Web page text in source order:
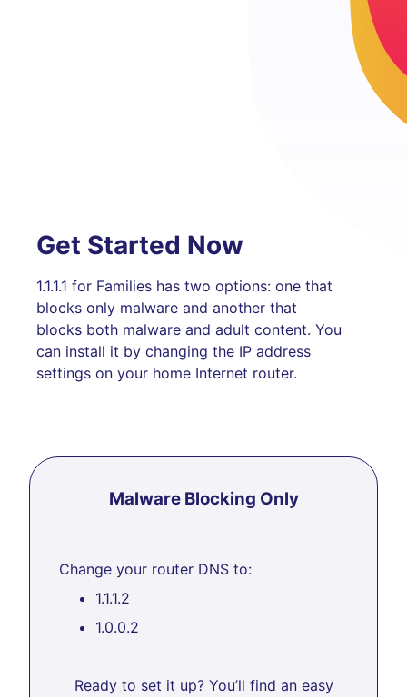
Get Started Now
1.1.1.1 for Families has two options: one that
blocks only malware and another that
blocks both malware and adult content. You
can install it by changing the IP address
settings on your home Internet router.
Malware Blocking Only
Change your router DNS to:
1.1.1.2
1.0.0.2
Ready to set it up? You’ll find an easy